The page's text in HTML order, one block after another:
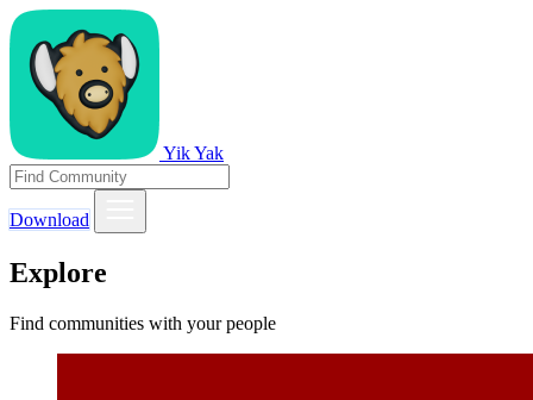
Yik Yak
Download
Explore
Find communities with your people